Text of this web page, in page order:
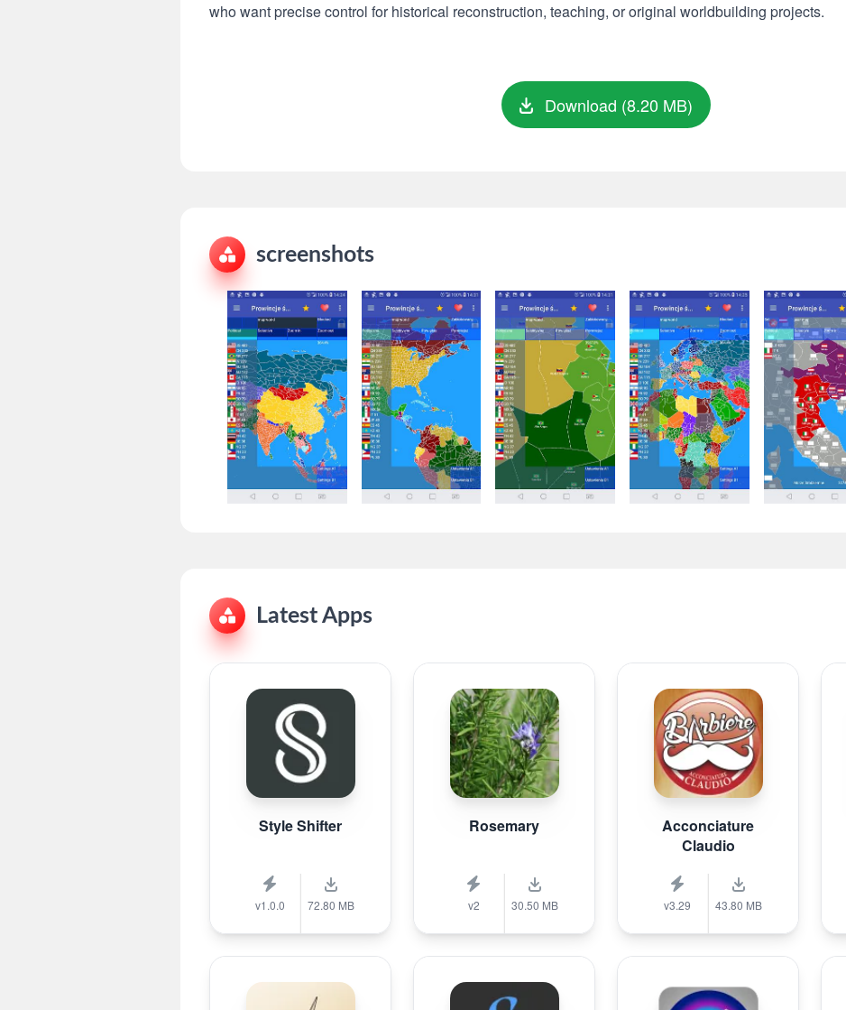
who want precise control for historical reconstruction, teaching, or original worldbuilding projects.
Download (8.20 MB)
screenshots
Latest Apps
Style Shifter
v1.0.0 72.80 MB
Rosemary
v2 30.50 MB
Acconciature
Claudio
v3.29 43.80 MB